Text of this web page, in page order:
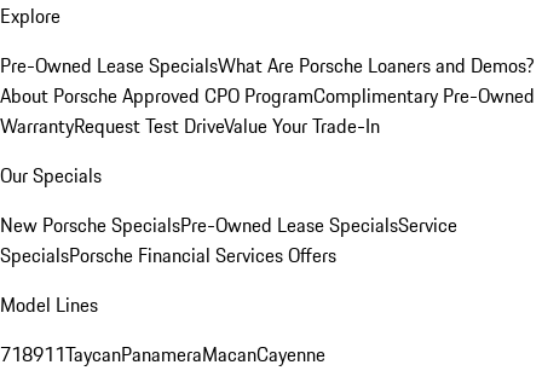
Explore
Pre-Owned Lease SpecialsWhat Are Porsche Loaners and Demos?
About Porsche Approved CPO ProgramComplimentary Pre-Owned
WarrantyRequest Test DriveValue Your Trade-In
Our Specials
New Porsche SpecialsPre-Owned Lease SpecialsService
SpecialsPorsche Financial Services Offers
Model Lines
718911TaycanPanameraMacanCayenne